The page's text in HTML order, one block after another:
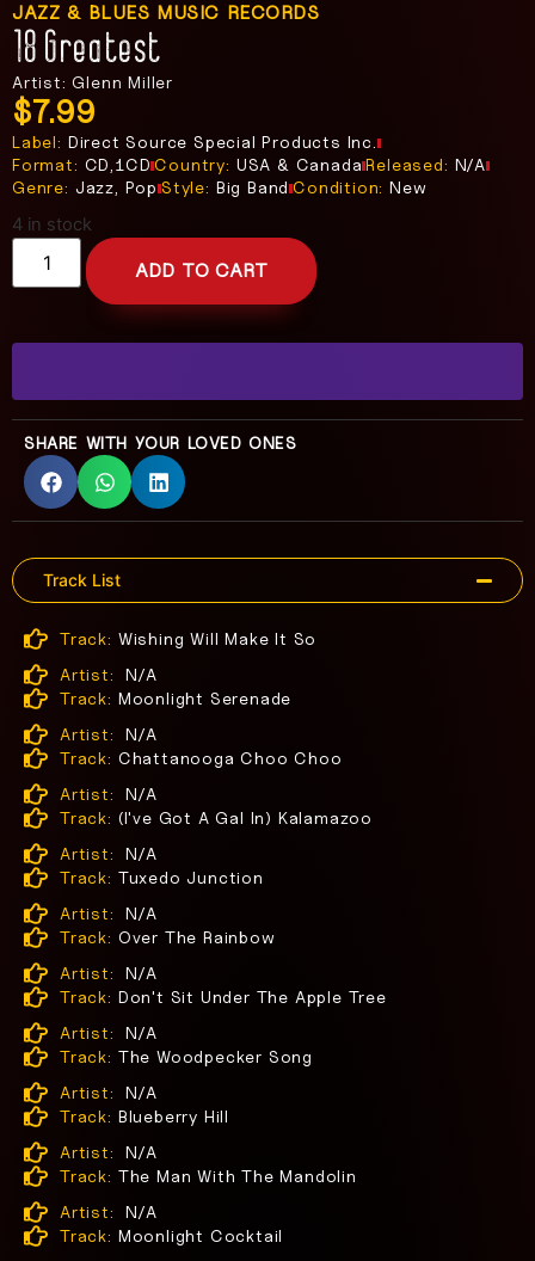
JAZZ & BLUES MUSIC RECORDS
18 Greatest
Artist: Glenn Miller
$7.99
Label: Direct Source Special Products Inc.
Format: CD,1CD Country: USA & CanadaReleased: N/A
Genre: Jazz, Pop Style: Big Band Condition: New
4 in stock
ADD TO CART
SHARE WITH YOUR LOVED ONES
Track List
Track: Wishing Will Make It So
Artist:
N/A
Track: Moonlight Serenade
Artist:
N/A
Track: Chattanooga Choo Choo
Artist:
N/A
Track: (I've Got A Gal In) Kalamazoo
Artist:
N/A
Track: Tuxedo Junction
Artist:
N/A
Track: Over The Rainbow
Artist:
N/A
Track: Don't Sit Under The Apple Tree
Artist:
N/A
Track: The Woodpecker Song
Artist:
N/A
Track: Blueberry Hill
Artist:
N/A
Track: The Man With The Mandolin
Artist:
N/A
Track: Moonlight Cocktail